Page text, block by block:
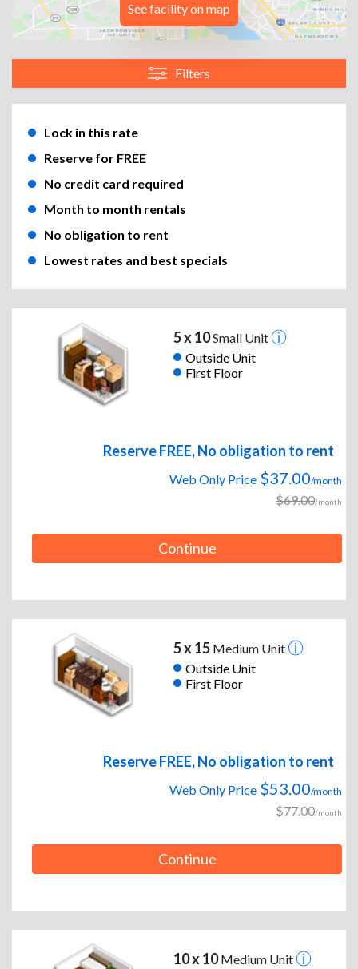
See facility on map
Filters
Lock in this rate
Reserve for FREE
No credit card required
Month to month rentals
No obligation to rent
Lowest rates and best specials
5 x 10Small Unit
Outside Unit
First Floor
Reserve FREE, No obligation to rent
Web Only Price $37.00/month
$69.00/month
Continue
5 x 15Medium Unit
Outside Unit
First Floor
Reserve FREE, No obligation to rent
Web Only Price $53.00/month
$77.00/month
Continue
10 x 10Medium Unit